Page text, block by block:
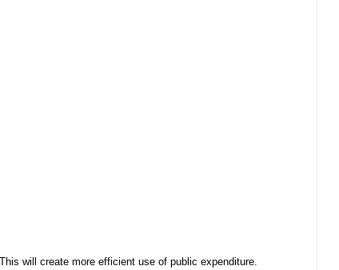
will create more efficient use of public expenditure.